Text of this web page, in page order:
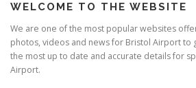
WELCOME TO THE WEBSITE
We are one of the most popular websites
photos, videos and news for Bristol Airport to
the most up to date and accurate details for
Airport.